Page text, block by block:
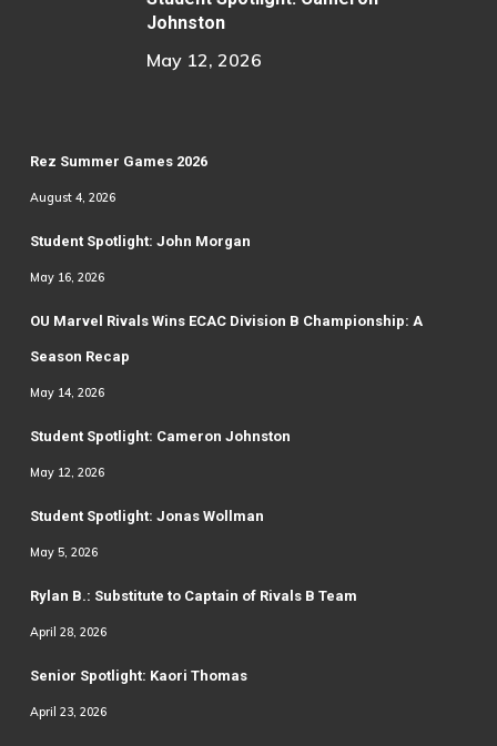
Johnston
May 12, 2026
Rez Summer Games 2026
August 4, 2026
Student Spotlight: John Morgan
May 16, 2026
OU Marvel Rivals Wins ECAC Division B Championship: A
Season Recap
May 14, 2026
Student Spotlight: Cameron Johnston
May 12, 2026
Student Spotlight: Jonas Wollman
May 5, 2026
Rylan B.: Substitute to Captain of Rivals B Team
April 28, 2026
Senior Spotlight: Kaori Thomas
April 23, 2026